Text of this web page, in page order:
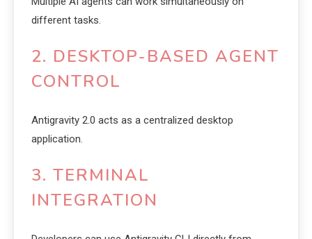
different tasks.
2. DESKTOP-BASED AGENT
CONTROL
Antigravity 2.0 acts as a centralized desktop
application.
3. TERMINAL
INTEGRATION